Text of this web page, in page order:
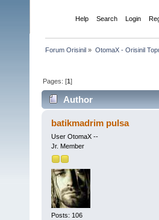
Help Search Login
Forum Orisinil » OtomaX - Orisinil
Pages: [1]
Author
batikmadrim pulsa
User OtomaX --
Jr. Member
Posts: 106